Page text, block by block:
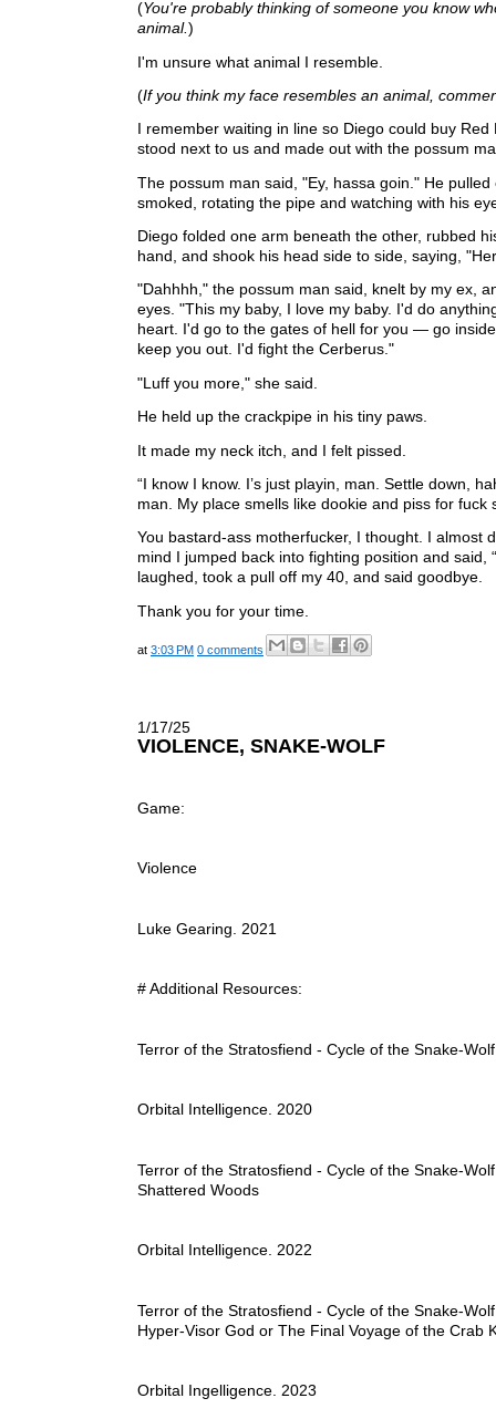
(You're probably thinking of someone you know
animal.)
I'm unsure what animal I resemble.
(If you think my face resembles an animal,
I remember waiting in line so Diego could buy Red
stood next to us and made out with the possum
The possum man said, "Ey, hassa goin." He
smoked, rotating the pipe and watching with his
Diego folded one arm beneath the other, rubbed
hand, and shook his head side to side, saying,
"Dahhhh," the possum man said, knelt by my ex,
eyes. "This my baby, I love my baby. I'd do
heart. I'd go to the gates of hell for you — go
keep you out. I'd fight the Cerberus."
"Luff you more," she said.
He held up the crackpipe in his tiny paws.
It made my neck itch, and I felt pissed.
“I know I know. I’s just playin, man. Settle down,
man. My place smells like dookie and piss for fuck
You bastard-ass motherfucker, I thought. I almost
mind I jumped back into fighting position and said,
laughed, took a pull off my 40, and said goodbye.
Thank you for your time.
at 3:03 PM 0 comments
1/17/25
VIOLENCE, SNAKE-WOLF
Game:
Violence
Luke Gearing. 2021
# Additional Resources:
Terror of the Stratosfiend - Cycle of the Snake-Wolf
Orbital Intelligence. 2020
Terror of the Stratosfiend - Cycle of the Snake-
Shattered Woods
Orbital Intelligence. 2022
Terror of the Stratosfiend - Cycle of the Snake-
Hyper-Visor God or The Final Voyage of the Crab
Orbital Ingelligence. 2023